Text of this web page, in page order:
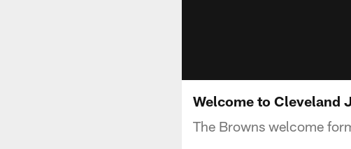
Welcome to Cleveland
The Browns welcome